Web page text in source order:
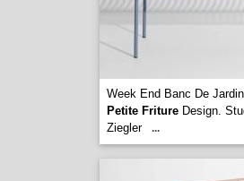
Week End Banc De
Petite FritureDesign.
Ziegler
...